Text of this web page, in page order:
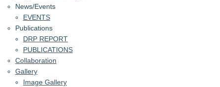
News/Events
EVENTS
Publications
DRP REPORT
PUBLICATIONS
Collaboration
Gallery
Image Gallery